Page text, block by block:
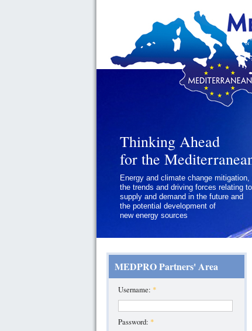
Thinking Ahead
for the
Energy and climate change mitigation,
the trends and driving forces relating
supply and demand in the future and
the potential development of
new energy sources
Thinking Ahead
for the
Geopolitics and Governance,
the regional and international political
challenges faced by Southern
Mediterranean States
MEDPRO Partners' Area
Username: *
Password: *